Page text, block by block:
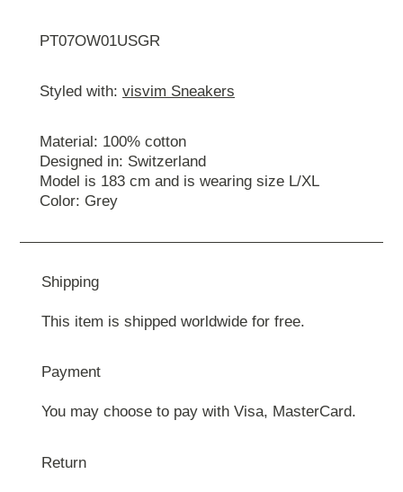
PT07OW01USGR
Styled with: visvim Sneakers
Material: 100% cotton
Designed in: Switzerland
Model is 183 cm and is wearing size L/XL
Color: Grey
Shipping
This item is shipped worldwide for free.
Payment
You may choose to pay with Visa, MasterCard.
Return